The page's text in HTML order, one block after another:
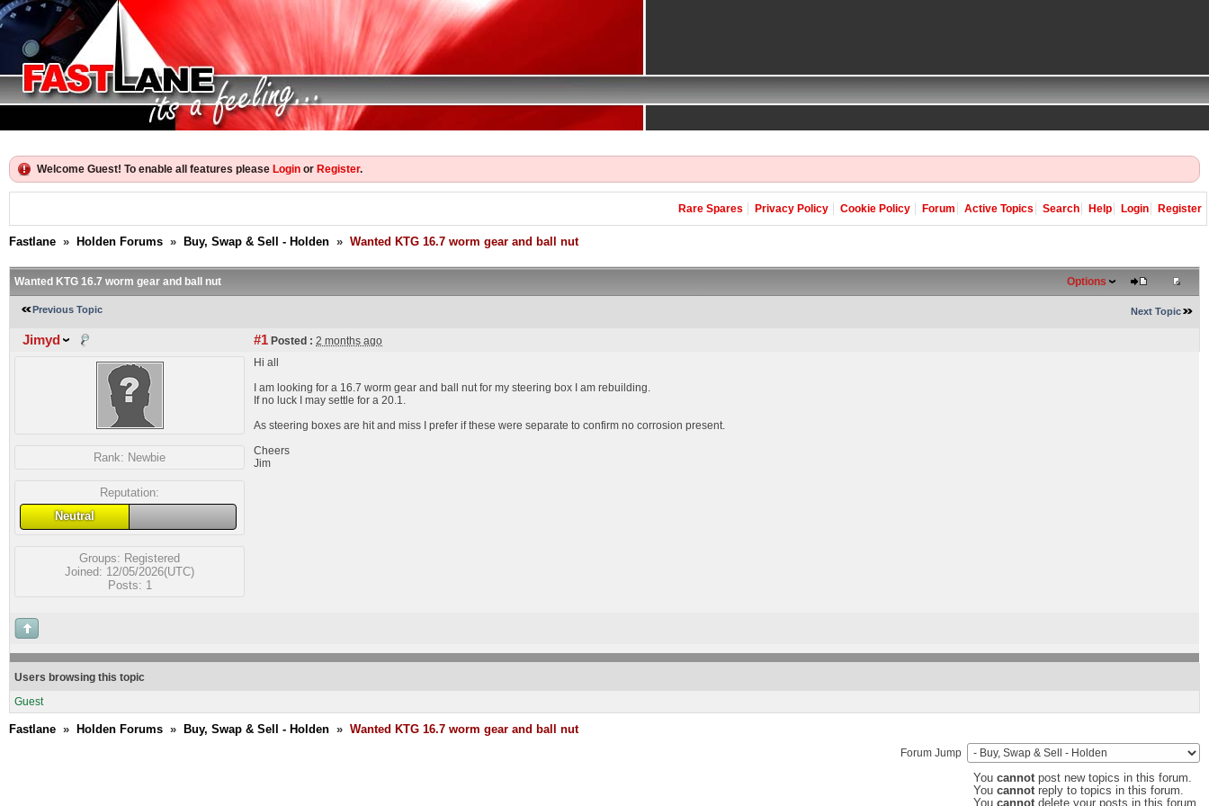
Welcome Guest! To enable all features please Login or Register.
Rare Spares Privacy Policy Cookie Policy Forum Active Topics Search Help Login Register
Fastlane » Holden Forums » Buy, Swap & Sell - Holden » Wanted KTG 16.7 worm gear and ball nut
Wanted KTG 16.7 worm gear and ball nut Options
Previous Topic Next Topic
Jimyd #1 Posted : 2 months ago
Rank: Newbie
Reputation:
Neutral
Groups: Registered
Joined: 12/05/2026(UTC)
Posts: 1
Hi all
I am looking for a 16.7 worm gear and ball nut for my steering box I am rebuilding.
If no luck I may settle for a 20.1.
As steering boxes are hit and miss I prefer if these were separate to confirm no corrosion present.
Cheers
Jim
Users browsing this topic
Guest
Fastlane » Holden Forums » Buy, Swap & Sell - Holden » Wanted KTG 16.7 worm gear and ball nut
Forum Jump
You cannotpost new topics in this forum.
You cannotreply to topics in this forum.
You cannot delete your posts in this forum.